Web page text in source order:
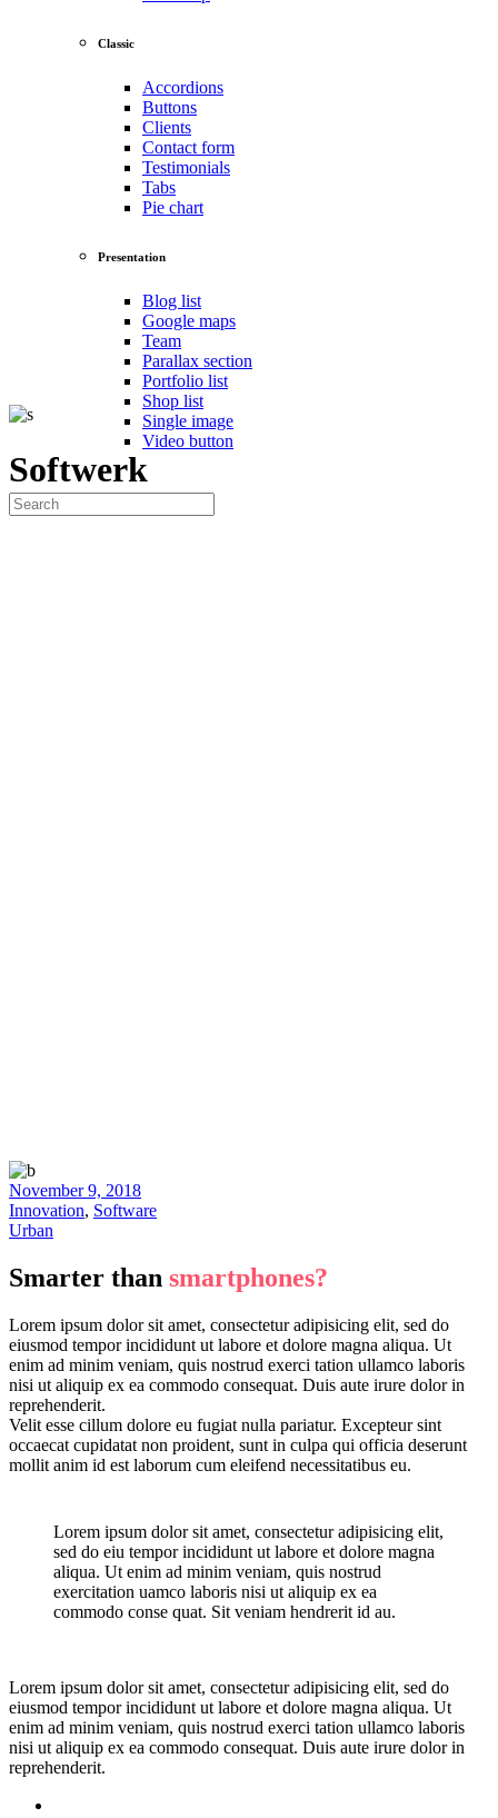
Classic
Accordions
Buttons
Clients
Contact form
Testimonials
Tabs
Pie chart
Presentation
Blog list
Google maps
Team
Parallax section
Portfolio list
Shop list
Single image
Video button
Softwerk
November 9, 2018
Innovation, Software
Urban
Smarter than smartphones?
Lorem ipsum dolor sit amet, consectetur adipisicing elit, sed do
eiusmod tempor incididunt ut labore et dolore magna aliqua. Ut
enim ad minim veniam, quis nostrud exerci tation ullamco laboris
nisi ut aliquip ex ea commodo consequat. Duis aute irure dolor in
reprehenderit.
Velit esse cillum dolore eu fugiat nulla pariatur. Excepteur sint
occaecat cupidatat non proident, sunt in culpa qui officia deserunt
mollit anim id est laborum cum eleifend necessitatibus eu.
Lorem ipsum dolor sit amet, consectetur adipisicing elit,
sed do eiu tempor incididunt ut labore et dolore magna
aliqua. Ut enim ad minim veniam, quis nostrud
exercitation uamco laboris nisi ut aliquip ex ea
commodo conse quat. Sit veniam hendrerit id au.
Lorem ipsum dolor sit amet, consectetur adipisicing elit, sed do
eiusmod tempor incididunt ut labore et dolore magna aliqua. Ut
enim ad minim veniam, quis nostrud exerci tation ullamco laboris
nisi ut aliquip ex ea commodo consequat. Duis aute irure dolor in
reprehenderit.